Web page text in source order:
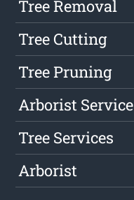
Tree Removal
Tree Cutting
Tree Pruning
Arborist
Tree Services
Arborist